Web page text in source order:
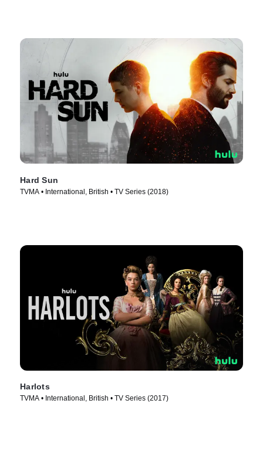
Hard Sun
TVMA • International, British • TV Series (2018)
Harlots
TVMA • International, British • TV Series (2017)